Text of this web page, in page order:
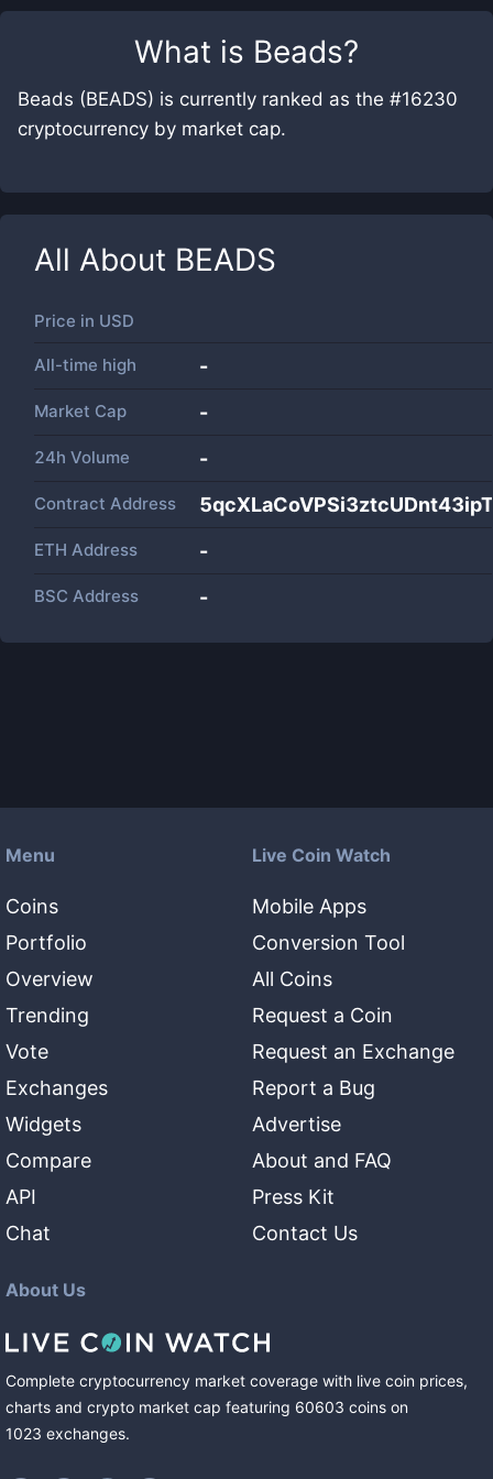
What is Beads?
Beads (BEADS) is currently ranked as the #16230
cryptocurrency by market cap.
All About BEADS
Price in USD
All-time high -
Market Cap -
24h Volume -
Contract Address
ETH Address -
BSC Address -
Menu
Coins
Portfolio
Overview
Trending
Vote
Exchanges
Widgets
Compare
API
Chat
Live Coin Watch
Mobile Apps
Conversion Tool
All Coins
Request a Coin
Request an Exchange
Report a Bug
Advertise
About and FAQ
Press Kit
Contact Us
About Us
Complete cryptocurrency market coverage with live coin prices,
charts and crypto market cap featuring 60603 coins on
1023 exchanges.